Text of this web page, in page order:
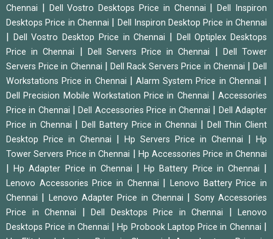
Chennai
Dell Vostro Desktops Price in Chennai |Dell Inspiron
Desktops Price in Chennai
Dell Inspiron Desktop Price in Chennai
Dell Vostro Desktop Price in Chennai
Dell Optiplex Desktops
Price in Chennai
Dell Servers Price in Chennai
Dell Tower
Servers Price in Chennai
Dell Rack Servers Price in Chennai |Dell
Workstations Price in Chennai
|Alarm System Price in Chennai
Dell Precision Mobile Workstation Price in Chennai
Accessories
Price in Chennai
|Dell Accessories Price in Chennai
Dell Adapter
Price in Chennai
Dell Battery Price in Chennai
Dell Thin Client
Desktop Price in Chennai
Hp Servers Price in Chennai
Hp
Tower Servers Price in Chennai
Hp Accessories Price in Chennai
|Hp Adapter Price in Chennai |Hp Battery Price in Chennai
Lenovo Accessories Price in Chennai |Lenovo Battery Price in
Chennai
Lenovo Adapter Price in Chennai
Sony Accessories
Price in Chennai
Dell Desktops Price in Chennai
Lenovo
Desktops Price in Chennai
|Hp Probook Laptop Price in Chennai